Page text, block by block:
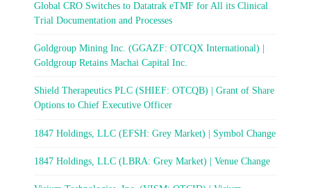
Global CRO Switches to Datatrak eTMF for All its Clinical
Trial Documentation and Processes
Goldgroup Mining Inc. (GGAZF: OTCQX International) |
Goldgroup Retains Machai Capital Inc.
Shield Therapeutics PLC (SHIEF: OTCQB) | Grant of Share
Options to Chief Executive Officer
1847 Holdings, LLC (EFSH: Grey Market) | Symbol Change
1847 Holdings, LLC (LBRA: Grey Market) | Venue Change